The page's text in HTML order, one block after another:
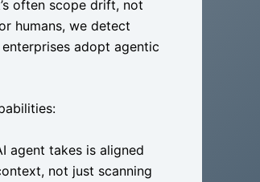
often scope drift, not
humans, we detect
adopt agentic
agent takes is aligned
not just scanning